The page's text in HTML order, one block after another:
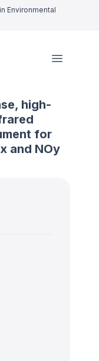
Environmental
high-
for
and NOy